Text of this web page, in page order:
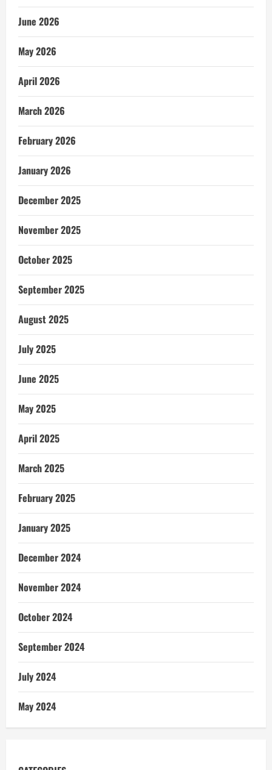
June 2026
May 2026
April 2026
March 2026
February 2026
January 2026
December 2025
November 2025
October 2025
September 2025
August 2025
July 2025
June 2025
May 2025
April 2025
March 2025
February 2025
January 2025
December 2024
November 2024
October 2024
September 2024
July 2024
May 2024